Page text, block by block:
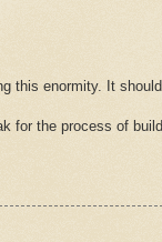
this enormity. It
for the process of